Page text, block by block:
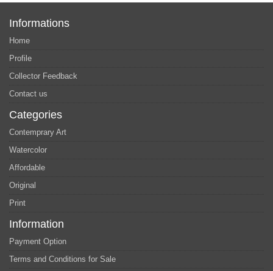
Informations
Home
Profile
Collector Feedback
Contact us
Categories
Contemprary Art
Watercolor
Affordable
Original
Print
Information
Payment Option
Terms and Conditions for Sale